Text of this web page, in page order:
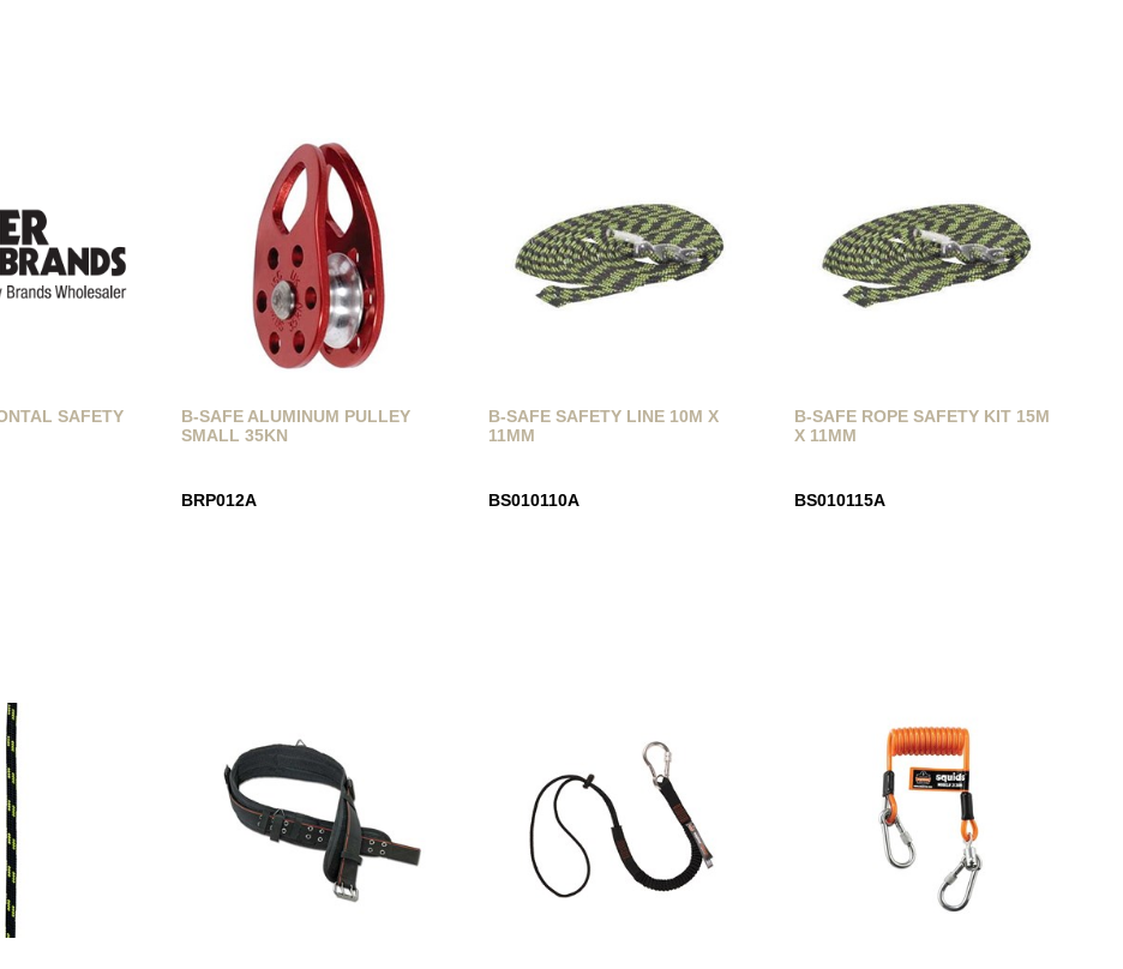
SAFETY
B-SAFE ALUMINUM PULLEY
SMALL 35KN
BRP012A
B-SAFE SAFETY LINE 10M X
11MM
BS010110A
B-SAFE ROPE SAFETY KIT 15M
X 11MM
BS010115A